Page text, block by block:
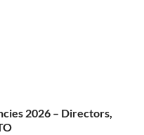
2026 – Directors,